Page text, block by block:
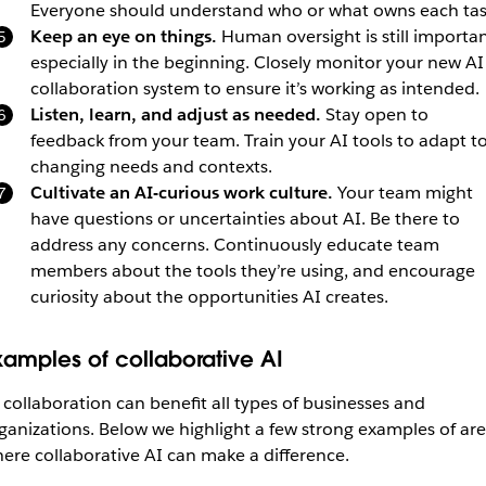
Everyone should understand who or what owns each
Keep an eye on things. Human oversight is still
especially in the beginning. Closely monitor your new AI
collaboration system to ensure it’s working as intended.
Listen, learn, and adjust as needed. Stay open to
feedback from your team. Train your AI tools to adapt
changing needs and contexts.
Cultivate an AI-curious work culture. Your team might
have questions or uncertainties about AI. Be there to
address any concerns. Continuously educate team
members about the tools they’re using, and encourage
curiosity about the opportunities AI creates.
of collaborative AI
can benefit all types of businesses and
Below we highlight a few strong examples of
collaborative AI can make a difference.